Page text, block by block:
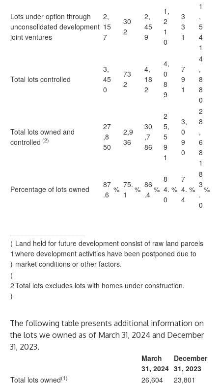
Lots under option through
unconsolidated development
joint ventures
2,
15
7
30
2
2,
45
9
1,
2
1
0
3
3
1
1
,
5
4
1
Total lots controlled
3,
45
0
73
2
4,
18
2
4,
0
8
9
7
9
1
4
,
8
8
0
Total lots owned and
controlled (2)
27
,8
50
2,9
36
30
,7
86
2
5,
5
9
1
3,
0
9
0
2
8
,
6
8
1
Percentage of lots owned
87
.6
% 75.
1
% 86
.4
%
8
4.
0
%
7
4.
4
%
8
3
.
0
%
(
1
)
Land held for future development consist of raw land parcels
where development activities have been postponed due to
market conditions or other factors.
(
2
)
Total lots excludes lots with homes under construction.
The following table presents additional information on
the lots we owned as of March 31, 2024 and December
31, 2023.
March
31, 2024
December
31, 2023
Total lots owned(1) 26,604
23,801